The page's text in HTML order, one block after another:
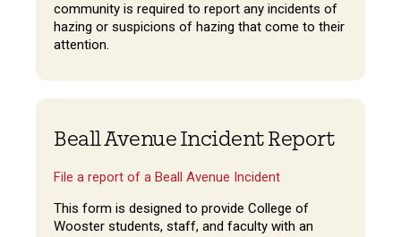
community is required to report any incidents of
hazing or suspicions of hazing that come to their
attention.
Beall Avenue Incident Report
File a report of a Beall Avenue Incident
This form is designed to provide College of
Wooster students, staff, and faculty with an